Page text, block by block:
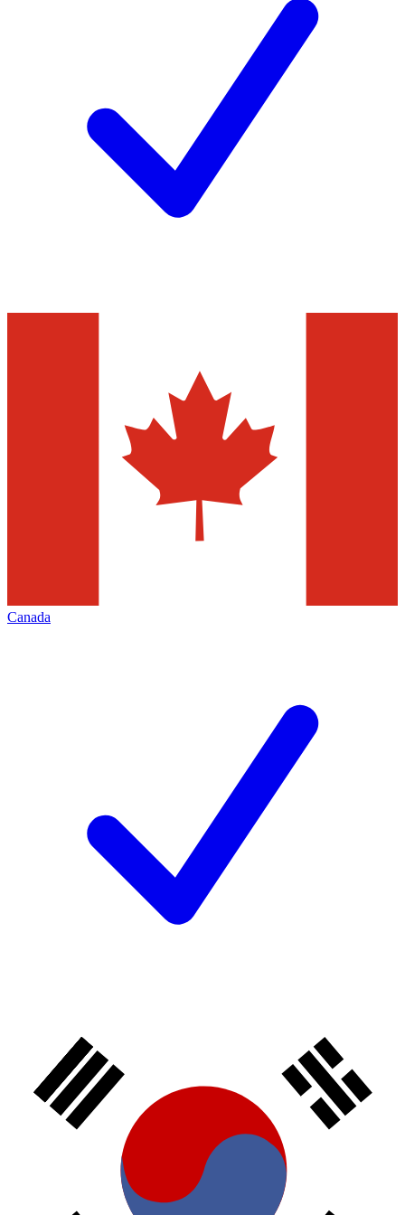
Canada